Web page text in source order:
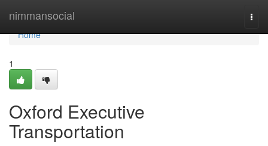
nimmansocial
Home
Home
1
Oxford Executive
Transportation